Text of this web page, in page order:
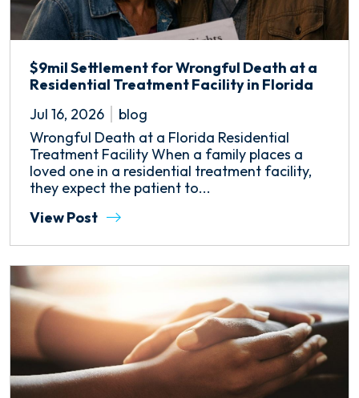
$9mil Settlement for Wrongful Death at a
Residential Treatment Facility in Florida
Jul 16, 2026
blog
Wrongful Death at a Florida Residential
Treatment Facility When a family places a
loved one in a residential treatment facility,
they expect the patient to...
View Post